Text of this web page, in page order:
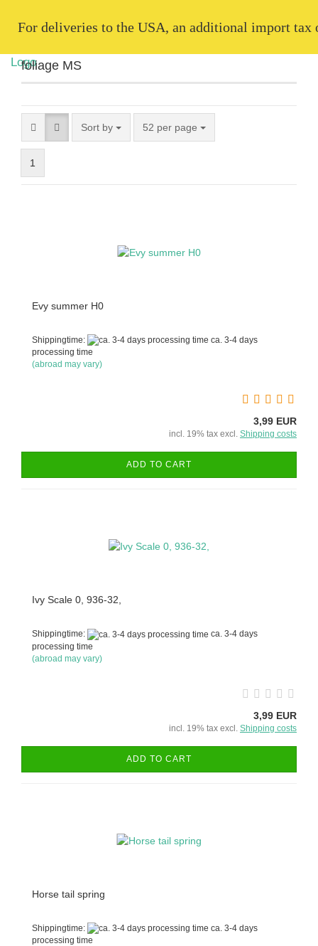
For deliveries to the USA, an additional import
foliage MS
Sort by 52 per page
1
Evy summer H0
Shippingtime:
ca. 3-4 days
processing time
(abroad may vary)
3,99 EUR
incl. 19% tax excl. Shipping costs
ADD TO CART
Ivy Scale 0, 936-32,
Shippingtime:
ca. 3-4 days
processing time
(abroad may vary)
3,99 EUR
incl. 19% tax excl. Shipping costs
ADD TO CART
Horse tail spring
Shippingtime:
ca. 3-4 days
processing time